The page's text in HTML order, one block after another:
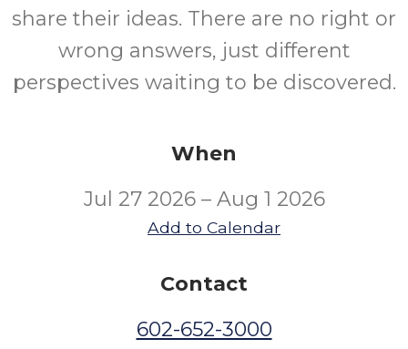
share their ideas. There are no right or
wrong answers, just different
perspectives waiting to be discovered.
When
Jul 27 2026 – Aug 1 2026
Add to Calendar
Contact
602-652-3000